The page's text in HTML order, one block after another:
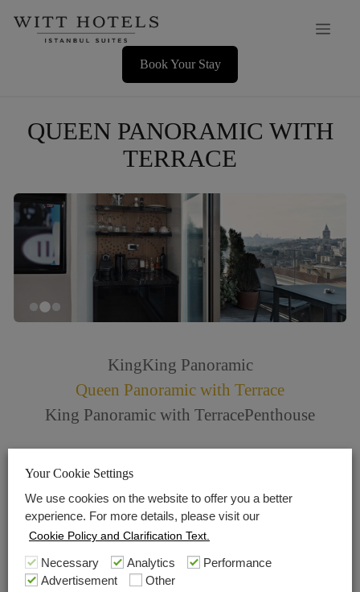
Book Your Stay
QUEEN PANORAMIC WITH
TERRACE
KingKing Panoramic
Queen Panoramic with Terrace
King Panoramic with TerracePenthouse
Check in 2 pm Check out 12
Central Air conditioning
No pets allowed
Nespresso Machine with complimentary capsules
Molton Brown bath products
30 m²
Your Cookie Settings
We use cookies on the website to offer you a better
experience. For more details, please visit our
Cookie Policy and Clarification Text.
Necessary Analytics
Performance
Advertisement
Other